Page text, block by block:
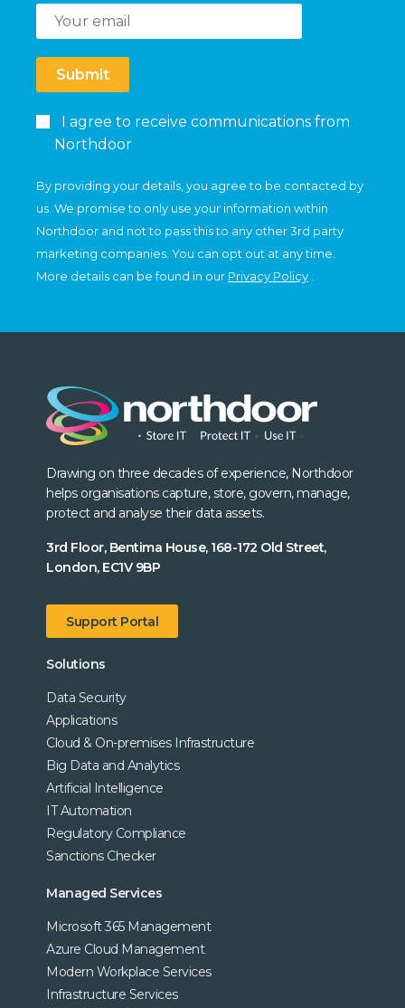
Submit
I agree to receive communications from
Northdoor
By providing your details, you agree to be contacted by
us. We promise to only use your information within
Northdoor and not to pass this to any other 3rd party
marketing companies. You can opt out at any time.
More details can be found in our Privacy Policy .
Drawing on three decades of experience, Northdoor
helps organisations capture, store, govern, manage,
protect and analyse their data assets.
3rd Floor, Bentima House, 168-172 Old Street,
London, EC1V 9BP
Support Portal
Solutions
Data Security
Applications
Cloud & On-premises Infrastructure
Big Data and Analytics
Artificial Intelligence
IT Automation
Regulatory Compliance
Sanctions Checker
Managed Services
Microsoft 365 Management
Azure Cloud Management
Modern Workplace Services
Infrastructure Services